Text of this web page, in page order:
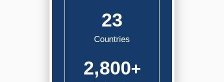
23
Countries
2,800+